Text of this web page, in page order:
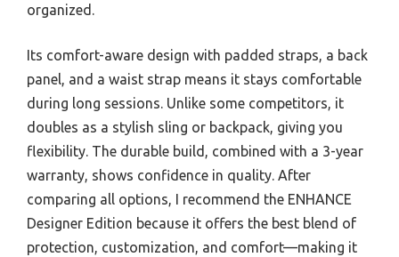
organized.
Its comfort-aware design with padded straps, a back
panel, and a waist strap means it stays comfortable
during long sessions. Unlike some competitors, it
doubles as a stylish sling or backpack, giving you
flexibility. The durable build, combined with a 3-year
warranty, shows confidence in quality. After
comparing all options, I recommend the ENHANCE
Designer Edition because it offers the best blend of
protection, customization, and comfort—making it